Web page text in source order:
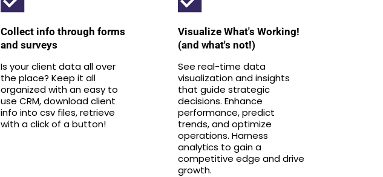
Collect info through forms
and surveys
Is your client data all over
the place? Keep it all
organized with an easy to
use CRM, download client
info into csv files, retrieve
with a click of a button!
Visualize What's Working!
(and what's not!)
See real-time data
visualization and insights
that guide strategic
decisions. Enhance
performance, predict
trends, and optimize
operations. Harness
analytics to gain a
competitive edge and drive
growth.